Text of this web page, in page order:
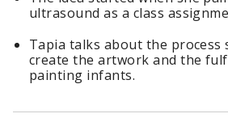
ultrasound as a class
Tapia talks about the process
create the artwork and the
painting infants.